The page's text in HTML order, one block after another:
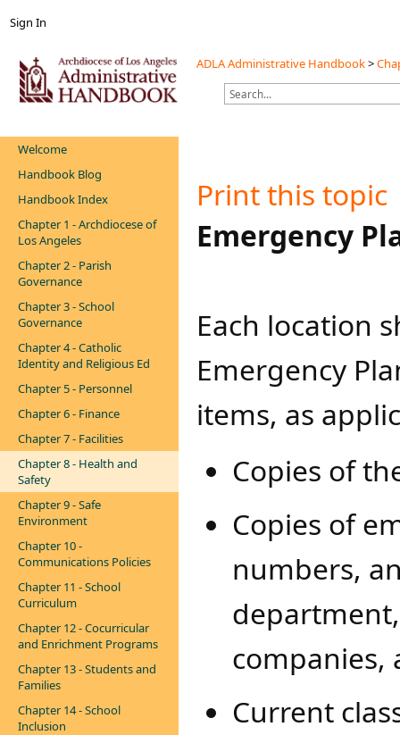
Sign In
ADLA Administrative Handbook>
Welcome
Handbook Blog
Handbook Index
Chapter 1 - Archdiocese of
Los Angeles
Chapter 2 - Parish
Governance
Chapter 3 - School
Governance
Chapter 4 - Catholic
Identity and Religious Ed
Chapter 5 - Personnel
Chapter 6 - Finance
Chapter 7 - Facilities
Chapter 8 - Health and
Safety
Chapter 9 - Safe
Environment
Chapter 10 -
Communications Policies
Chapter 11 - School
Curriculum
Chapter 12 - Cocurricular
and Enrichment Programs
Chapter 13 - Students and
Families
Chapter 14 - School
Inclusion
Print this topic
​​Emergency
Each location
Emergency
items, as
Copies of
Copies of
numbers,
companies,
Current